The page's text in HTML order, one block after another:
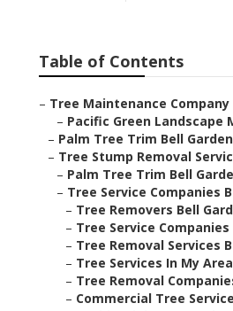
Table of Contents
– Tree Maintenance Company
– Pacific Green Landscape
– Palm Tree Trim Bell
– Tree Stump Removal
– Palm Tree Trim Bell
– Tree Service Companies
– Tree Removers Bell
– Tree Service Companies
– Tree Removal Services
– Tree Services In My
– Tree Removal
– Commercial Tree